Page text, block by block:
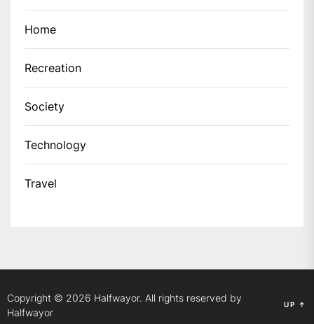
Home
Recreation
Society
Technology
Travel
Copyright © 2026 Halfwayor. All rights reserved by
Halfwayor
UP ↑